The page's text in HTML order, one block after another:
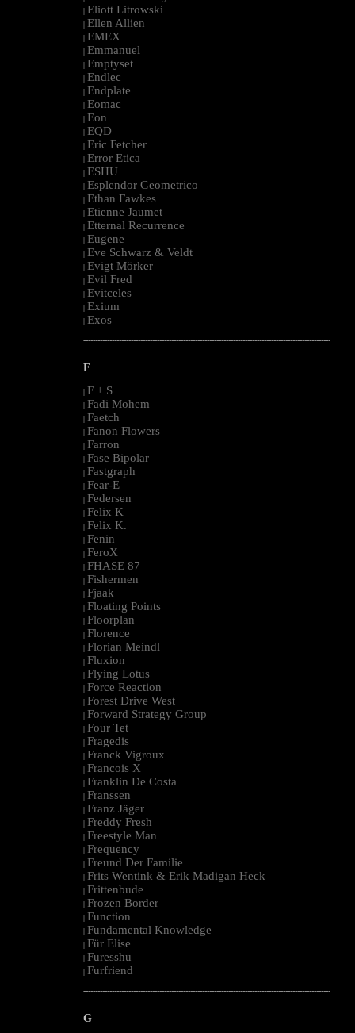
| Eliott Litrowski
| Ellen Allien
| EMEX
| Emmanuel
| Emptyset
| Endlec
| Endplate
| Eomac
| Eon
| EQD
| Eric Fetcher
| Error Etica
| ESHU
| Esplendor Geometrico
| Ethan Fawkes
| Etienne Jaumet
| Etternal Recurrence
| Eugene
| Eve Schwarz & Veldt
| Evigt Mörker
| Evil Fred
| Evitceles
| Exium
| Exos
--------------------------------------------------------------------------------------------------------
F
| F + S
| Fadi Mohem
| Faetch
| Fanon Flowers
| Farron
| Fase Bipolar
| Fastgraph
| Fear-E
| Federsen
| Felix K
| Felix K.
| Fenin
| FeroX
| FHASE 87
| Fishermen
| Fjaak
| Floating Points
| Floorplan
| Florence
| Florian Meindl
| Fluxion
| Flying Lotus
| Force Reaction
| Forest Drive West
| Forward Strategy Group
| Four Tet
| Fragedis
| Franck Vigroux
| Francois X
| Franklin De Costa
| Franssen
| Franz Jäger
| Freddy Fresh
| Freestyle Man
| Frequency
| Freund Der Familie
| Frits Wentink & Erik Madigan Heck
| Frittenbude
| Frozen Border
| Function
| Fundamental Knowledge
| Für Elise
| Furesshu
| Furfriend
--------------------------------------------------------------------------------------------------------
G